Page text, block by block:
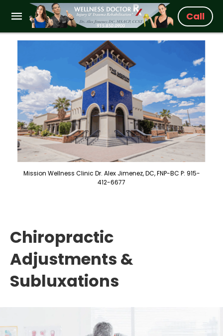
Call
Mission Wellness Clinic Dr. Alex Jimenez, DC, FNP-BC P: 915-
412-6677
Chiropractic
Adjustments &
Subluxations